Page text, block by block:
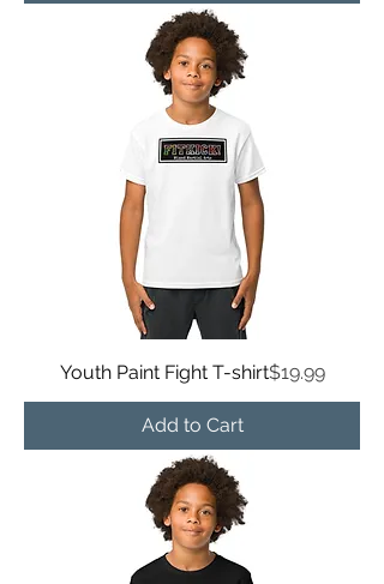
Youth Paint Fight T-shirtPrice
$19.99
Add to Cart